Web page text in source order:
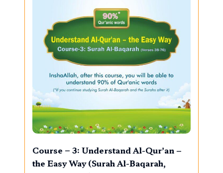
Course – 3: Understand Al-Qur’an –
the Easy Way (Surah Al-Baqarah,